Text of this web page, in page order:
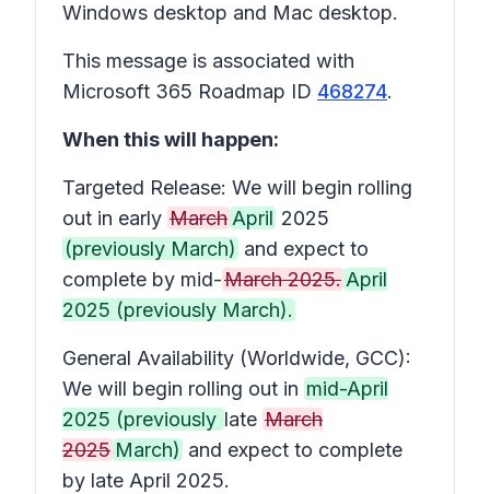
Windows desktop and Mac desktop.
This message is associated with
Microsoft 365 Roadmap ID 468274.
When this will happen:
Targeted Release: We will begin rolling
out in early March April 2025
(previously March) and expect to
complete by mid-March 2025. April
2025 (previously March).
General Availability (Worldwide, GCC):
We will begin rolling out in mid-April
2025 (previously late March
2025 March) and expect to complete
by late April 2025.